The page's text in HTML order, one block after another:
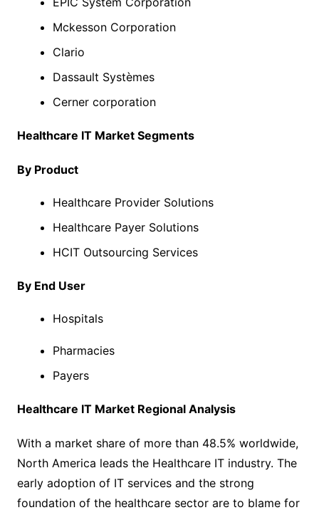
Mckesson Corporation
Clario
Dassault Systèmes
Cerner corporation
Healthcare IT Market Segments
By Product
Healthcare Provider Solutions
Healthcare Payer Solutions
HCIT Outsourcing Services
By End User
Hospitals
Pharmacies
Payers
Healthcare IT Market Regional Analysis
With a market share of more than 48.5% worldwide,
North America leads the Healthcare IT industry. The
early adoption of IT services and the strong
foundation of the healthcare sector are to blame for